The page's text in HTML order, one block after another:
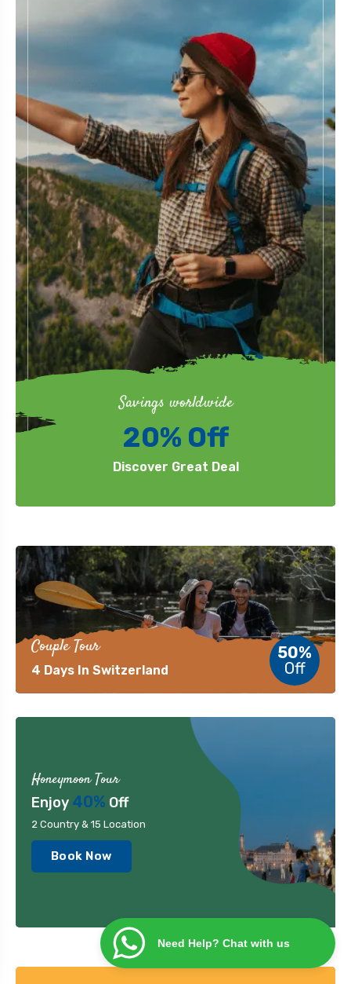
Savings worldwide
20% Off
Discover Great Deal
Couple Tour
4 Days In Switzerland
50%
Off
Honeymoon Tour
Enjoy 40% Off
2 Country & 15 Location
Book Now
Need Help? Chat with us